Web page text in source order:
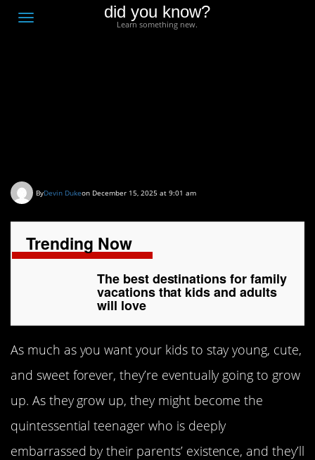
Toggle
did you know?
Learn something new.
ByDevin Dukeon December 15, 2025 at 9:01 am
Trending Now
The best destinations for family
vacations that kids and adults
will love
As much as you want your kids to stay young, cute,
and sweet forever, they’re eventually going to grow
up. As they grow up, they might become the
quintessential teenager who is deeply
embarrassed by their parents’ existence, and they’ll